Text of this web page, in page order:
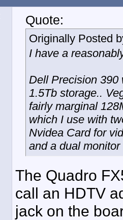
Quote:
Originally Posted
I have a
Dell Precision 390
1.5Tb storage..
fairly marginal
which I use with
Nvidea Card for
and a dual
The Quadro
call an HDTV
jack on the